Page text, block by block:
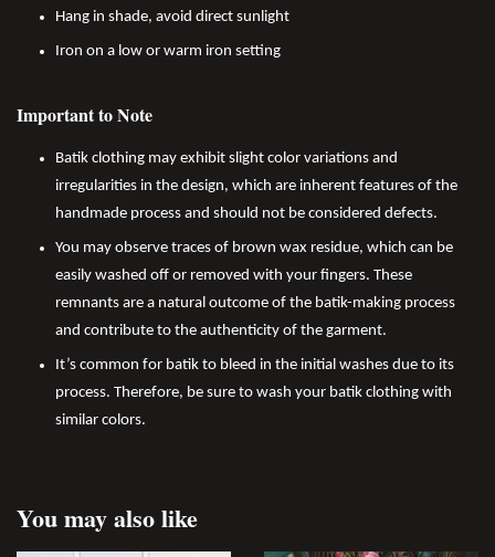
Hang in shade, avoid direct sunlight
Iron on a low or warm iron setting
Important to Note
Batik clothing may exhibit slight color variations and
irregularities in the design, which are inherent features of the
handmade process and should not be considered defects.
You may observe traces of brown wax residue, which can be
easily washed off or removed with your fingers. These
remnants are a natural outcome of the batik-making process
and contribute to the authenticity of the garment.
It’s common for batik to bleed in the initial washes due to its
process. Therefore, be sure to wash your batik clothing with
similar colors.
You may also like